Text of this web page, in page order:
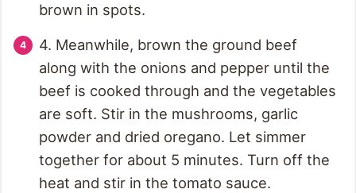
brown in spots.
4. Meanwhile, brown the ground beef
along with the onions and pepper until the
beef is cooked through and the vegetables
are soft. Stir in the mushrooms, garlic
powder and dried oregano. Let simmer
together for about 5 minutes. Turn off the
heat and stir in the tomato sauce.